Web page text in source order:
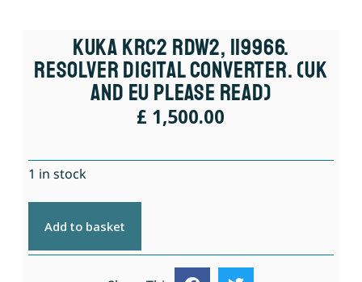
KUKA KRC2 RDW2, 119966.
Resolver Digital Converter. (UK
And EU Please Read)
£ 1,500.00
1 in stock
Add to basket